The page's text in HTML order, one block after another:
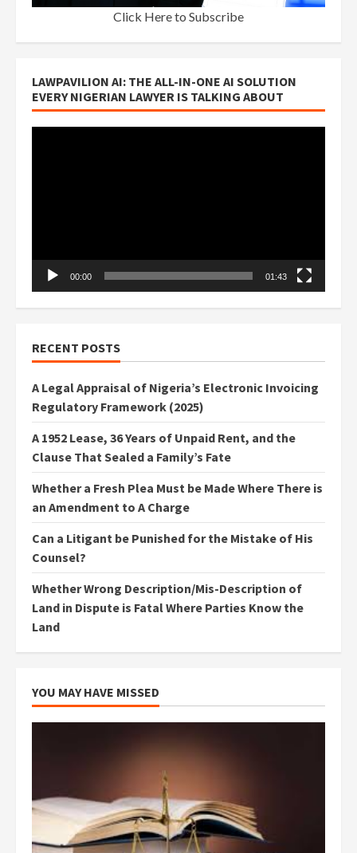
Click Here to Subscribe
LAWPAVILION AI: THE ALL-IN-ONE AI SOLUTION
EVERY NIGERIAN LAWYER IS TALKING ABOUT
00:00 01:43
RECENT POSTS
A Legal Appraisal of Nigeria’s Electronic Invoicing
Regulatory Framework (2025)
A 1952 Lease, 36 Years of Unpaid Rent, and the
Clause That Sealed a Family’s Fate
Whether a Fresh Plea Must be Made Where There is
an Amendment to A Charge
Can a Litigant be Punished for the Mistake of His
Counsel?
Whether Wrong Description/Mis-Description of
Land in Dispute is Fatal Where Parties Know the
Land
YOU MAY HAVE MISSED